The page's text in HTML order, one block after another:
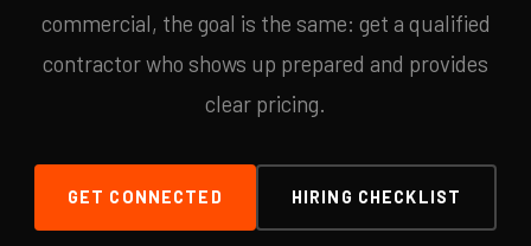
commercial, the goal is the same: get a qualified
contractor who shows up prepared and provides
clear pricing.
GET CONNECTED HIRING CHECKLIST